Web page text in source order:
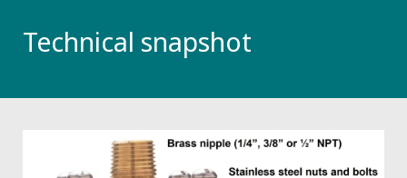
Technical snapshot